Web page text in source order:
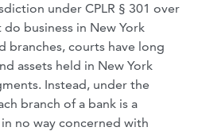
under CPLR § 301 over
business in New York
courts have long
assets held in New York
Instead, under the
branch of a bank is a
no way concerned with